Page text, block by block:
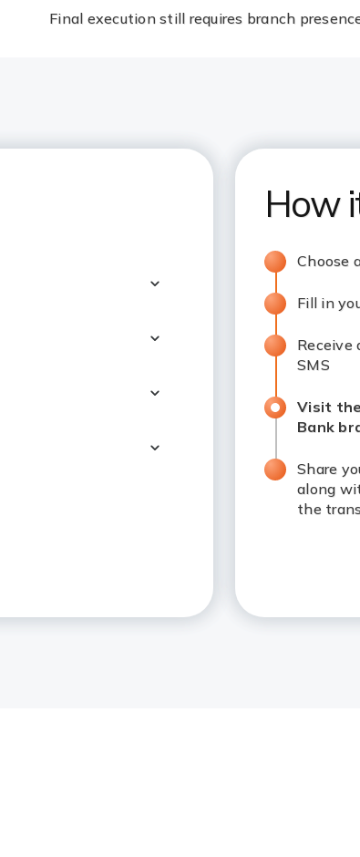
Final execution still requires branch
How
Choose
Fill in
Receive
SMS
Visit
Bank
Share
along
the